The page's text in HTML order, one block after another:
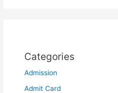
Categories
Admission
Admit Card